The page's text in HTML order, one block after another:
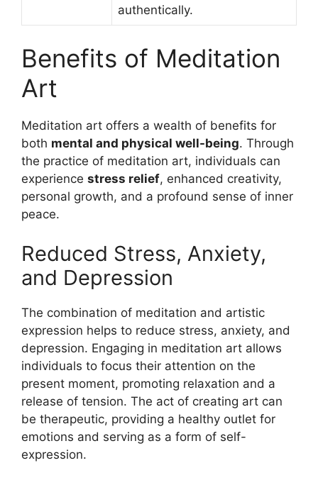
authentically.
Benefits of Meditation
Art
Meditation art offers a wealth of benefits for
both mental and physical well-being. Through
the practice of meditation art, individuals can
experience stress relief, enhanced creativity,
personal growth, and a profound sense of inner
peace.
Reduced Stress, Anxiety,
and Depression
The combination of meditation and artistic
expression helps to reduce stress, anxiety, and
depression. Engaging in meditation art allows
individuals to focus their attention on the
present moment, promoting relaxation and a
release of tension. The act of creating art can
be therapeutic, providing a healthy outlet for
emotions and serving as a form of self-
expression.